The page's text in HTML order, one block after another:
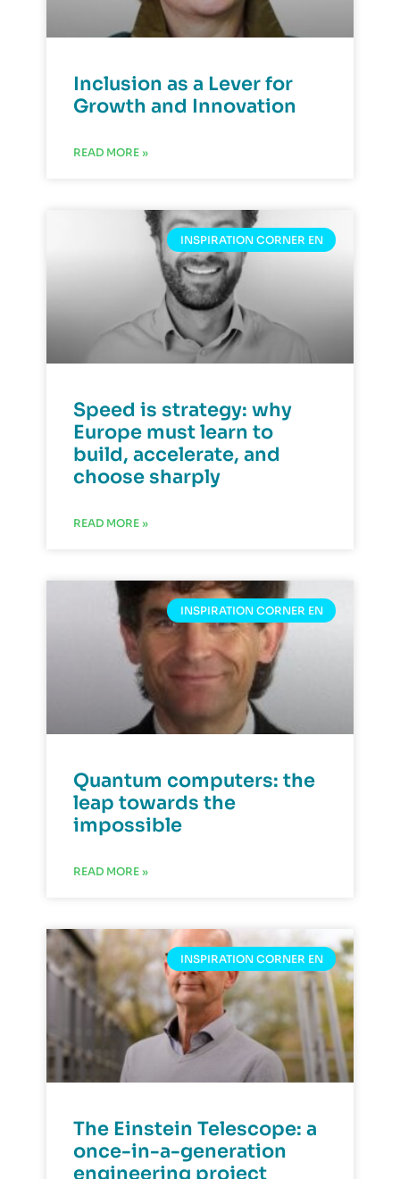
Inclusion as a Lever for
Growth and Innovation
READ MORE »
INSPIRATION CORNER EN
Speed is strategy: why
Europe must learn to
build, accelerate, and
choose sharply
READ MORE »
INSPIRATION CORNER EN
Quantum computers: the
leap towards the
impossible
READ MORE »
INSPIRATION CORNER EN
The Einstein Telescope: a
once-in-a-generation
engineering project